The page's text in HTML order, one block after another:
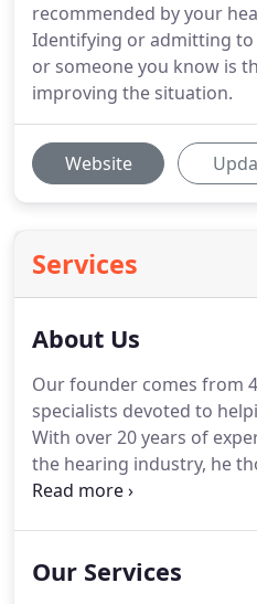
recommended by your
Identifying or admitting
or someone you know is
improving the situation.
Website
Services
About Us
Our founder comes from
specialists devoted to
With over 20 years of
the hearing industry, he
the concerns and needs
concern.
Our Services